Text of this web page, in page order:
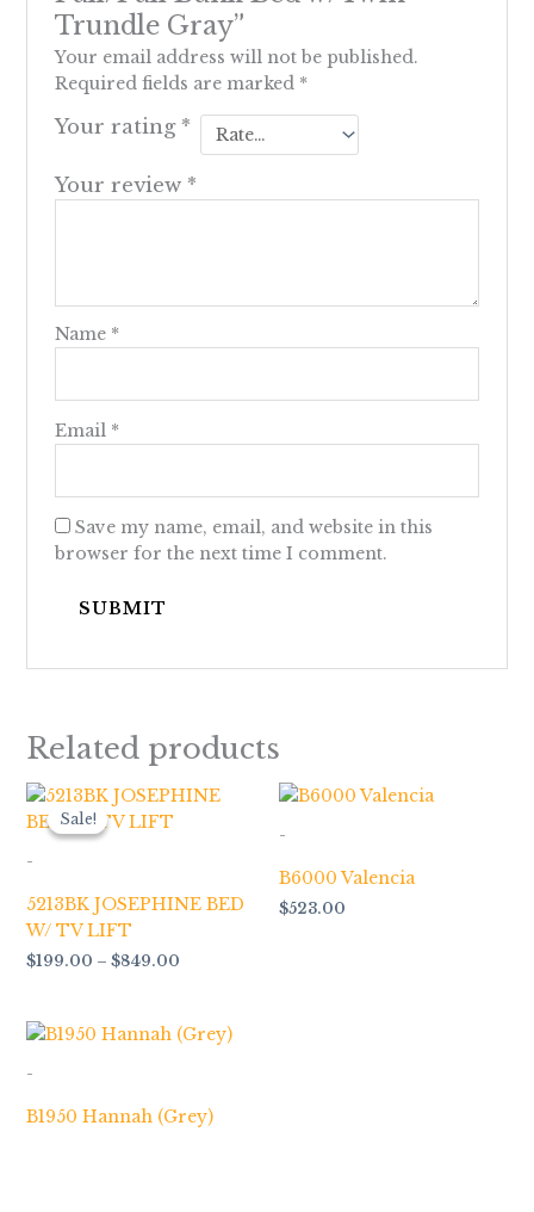
Trundle Gray”
Your email address will not be published.
Required fields are marked *
Your rating *
Your review *
Name *
Email *
Save my name, email, and website in this
browser for the next time I comment.
Related products
Sale!
Sale!
-
5213BK JOSEPHINE BED
W/ TV LIFT
$199.00 – $849.00
Price
-
B6000 Valencia
$523.00
-
B1950 Hannah (Grey)